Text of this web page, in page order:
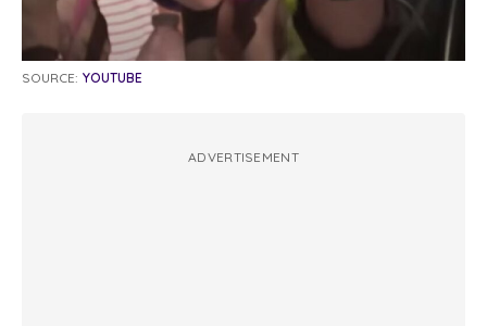
SOURCE: YOUTUBE
ADVERTISEMENT